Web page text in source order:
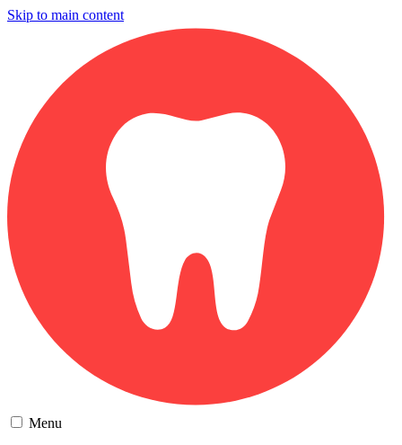
Skip to main content
Menu